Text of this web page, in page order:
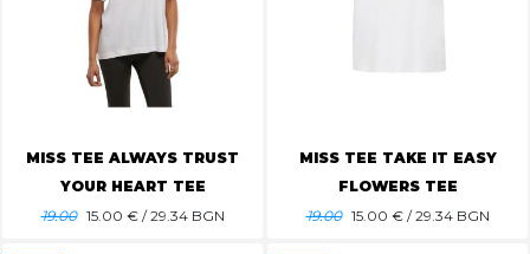
MISS TEE ALWAYS TRUST
YOUR HEART TEE
19.00 15.00 € / 29.34 BGN
MISS TEE TAKE IT EASY
FLOWERS TEE
19.00 15.00 € / 29.34 BGN